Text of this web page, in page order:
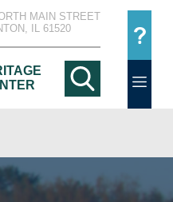
MAIN STREET
IL 61520